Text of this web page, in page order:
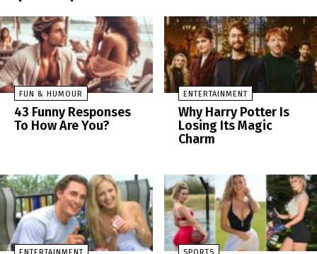
FUN & HUMOUR
43 Funny Responses
To How Are You?
ENTERTAINMENT
Why Harry Potter Is
Losing Its Magic
Charm